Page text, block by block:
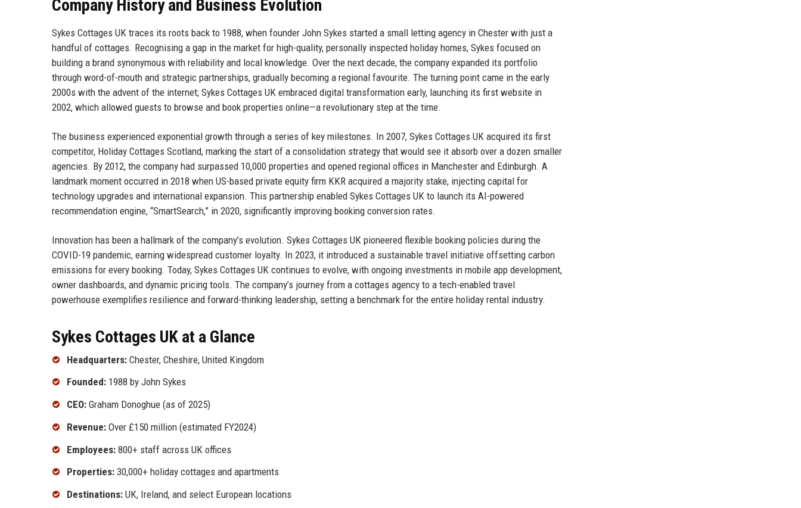
Company History and Business Evolution
Sykes Cottages UK traces its roots back to 1988, when founder John Sykes started a small letting agency in Chester with just a
handful of cottages. Recognising a gap in the market for high-quality, personally inspected holiday homes, Sykes focused on
building a brand synonymous with reliability and local knowledge. Over the next decade, the company expanded its portfolio
through word-of-mouth and strategic partnerships, gradually becoming a regional favourite. The turning point came in the early
2000s with the advent of the internet; Sykes Cottages UK embraced digital transformation early, launching its first website in
2002, which allowed guests to browse and book properties online—a revolutionary step at the time.
The business experienced exponential growth through a series of key milestones. In 2007, Sykes Cottages UK acquired its first
competitor, Holiday Cottages Scotland, marking the start of a consolidation strategy that would see it absorb over a dozen smaller
agencies. By 2012, the company had surpassed 10,000 properties and opened regional offices in Manchester and Edinburgh. A
landmark moment occurred in 2018 when US-based private equity firm KKR acquired a majority stake, injecting capital for
technology upgrades and international expansion. This partnership enabled Sykes Cottages UK to launch its AI-powered
recommendation engine, “SmartSearch,” in 2020, significantly improving booking conversion rates.
Innovation has been a hallmark of the company’s evolution. Sykes Cottages UK pioneered flexible booking policies during the
COVID-19 pandemic, earning widespread customer loyalty. In 2023, it introduced a sustainable travel initiative offsetting carbon
emissions for every booking. Today, Sykes Cottages UK continues to evolve, with ongoing investments in mobile app development,
owner dashboards, and dynamic pricing tools. The company’s journey from a cottages agency to a tech-enabled travel
powerhouse exemplifies resilience and forward-thinking leadership, setting a benchmark for the entire holiday rental industry.
Sykes Cottages UK at a Glance
Headquarters: Chester, Cheshire, United Kingdom
Founded: 1988 by John Sykes
CEO: Graham Donoghue (as of 2025)
Revenue: Over £150 million (estimated FY2024)
Employees: 800+ staff across UK offices
Properties: 30,000+ holiday cottages and apartments
Destinations: UK, Ireland, and select European locations